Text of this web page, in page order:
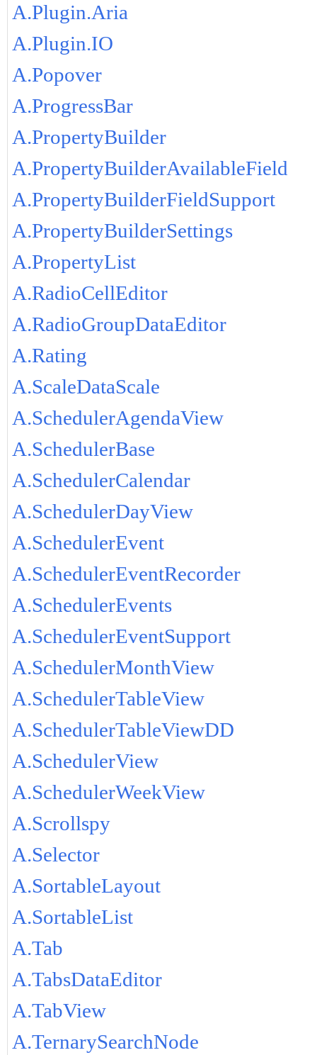
A.Plugin.Aria
A.Plugin.IO
A.Popover
A.ProgressBar
A.PropertyBuilder
A.PropertyBuilderAvailableField
A.PropertyBuilderFieldSupport
A.PropertyBuilderSettings
A.PropertyList
A.RadioCellEditor
A.RadioGroupDataEditor
A.Rating
A.ScaleDataScale
A.SchedulerAgendaView
A.SchedulerBase
A.SchedulerCalendar
A.SchedulerDayView
A.SchedulerEvent
A.SchedulerEventRecorder
A.SchedulerEvents
A.SchedulerEventSupport
A.SchedulerMonthView
A.SchedulerTableView
A.SchedulerTableViewDD
A.SchedulerView
A.SchedulerWeekView
A.Scrollspy
A.Selector
A.SortableLayout
A.SortableList
A.Tab
A.TabsDataEditor
A.TabView
A.TernarySearchNode